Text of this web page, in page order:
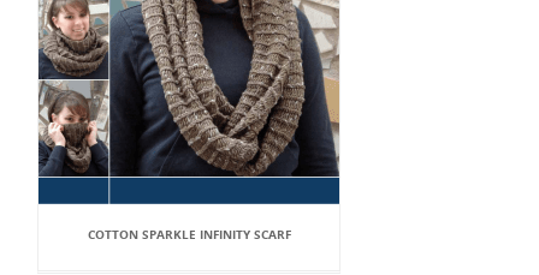
COTTON SPARKLE INFINITY SCARF